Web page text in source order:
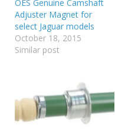
OES Genuine Camshaft
Adjuster Magnet for
select Jaguar models
October 18, 2015
Similar post